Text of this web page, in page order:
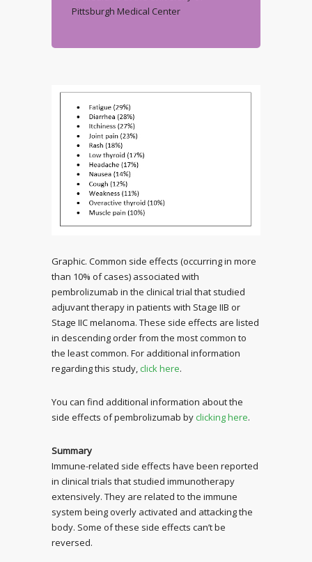
Pittsburgh Medical Center
Graphic. Common side effects (occurring in more
than 10% of cases) associated with
pembrolizumab in the clinical trial that studied
adjuvant therapy in patients with Stage IIB or
Stage IIC melanoma. These side effects are listed
in descending order from the most common to
the least common. For additional information
regarding this study,click here.
You can find additional information about the
side effects of pembrolizumab byclicking here.
Summary
Immune-related side effects have been reported
in clinical trials that studied immunotherapy
extensively. They are related to the immune
system being overly activated and attacking the
body. Some of these side effects can’t be
reversed.